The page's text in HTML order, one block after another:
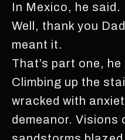
In Mexico, he said.
Well, thank you
meant it.
That’s part one, he
Climbing up the
wracked with
demeanor. Visions